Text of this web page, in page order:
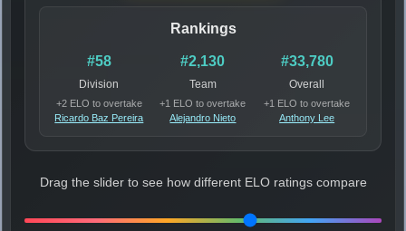
Rankings
#58
Division
+2 ELO to overtake
Ricardo Baz Pereira
#2,130
Team
+1 ELO to overtake
Alejandro Nieto
#33,780
Overall
+1 ELO to overtake
Anthony Lee
Drag the slider to see how different ELO ratings compare